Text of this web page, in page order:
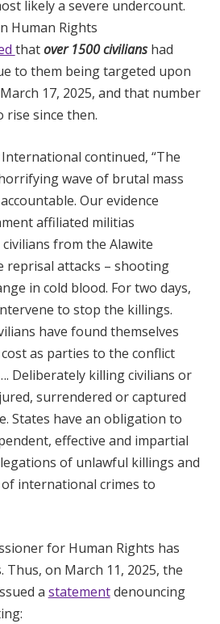
likely a severe undercount.
Human Rights
thatover 1500 civilianshad
to them being targeted upon
17, 2025, and that number
rise since then.
continued, “The
wave of brutal mass
Our evidence
affiliated militias
from the Alawite
reprisal attacks – shooting
in cold blood. For two days,
to stop the killings.
have found themselves
as parties to the conflict
Deliberately killing civilians or
surrendered or captured
States have an obligation to
effective and impartial
of unlawful killings and
international crimes to
for Human Rights has
Thus, on March 11, 2025, the
a statementdenouncing